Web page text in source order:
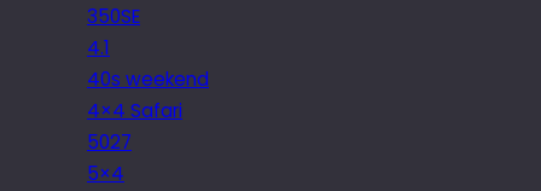
350SE
4.1
40s weekend
4×4 Safari
5027
5×4